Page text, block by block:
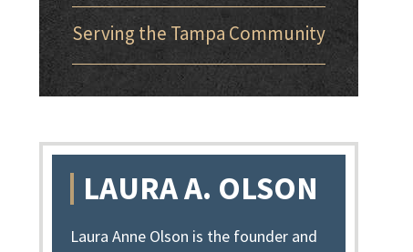
Serving the Tampa Community
LAURA A. OLSON
Laura Anne Olson is the founder and